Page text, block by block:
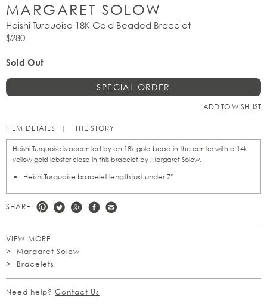
MARGARET SOLOW
Heishi Turquoise 18K Gold Beaded Bracelet
$280
Sold Out
SPECIAL ORDER
ADD TO WISHLIST
ITEM DETAILS THE STORY
Heishi Turquoise is accented by an 18k gold bead in the center with a 14k
yellow gold lobster clasp in this bracelet by Margaret Solow.
Heishi Turquoise bracelet length just under 7"
SHARE
VIEW MORE
Margaret Solow
Bracelets
Need help? Contact Us